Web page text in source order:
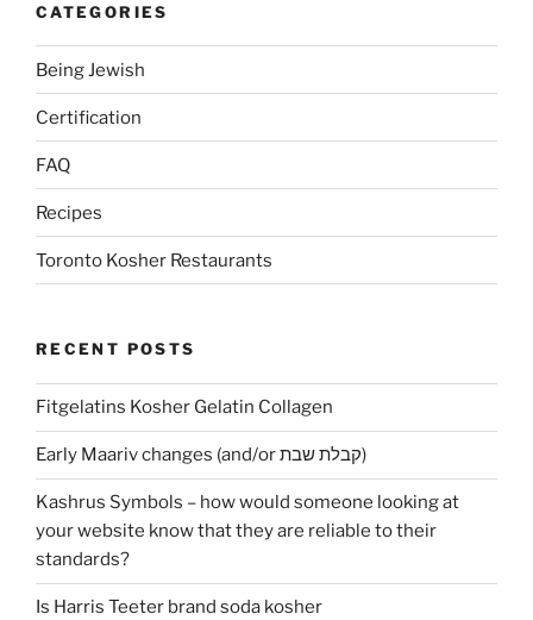
CATEGORIES
Being Jewish
Certification
FAQ
Recipes
Toronto Kosher Restaurants
RECENT POSTS
Fitgelatins Kosher Gelatin Collagen
Early Maariv changes (and/or קבלת שבת)
Kashrus Symbols – how would someone looking at
your website know that they are reliable to their
standards?
Is Harris Teeter brand soda kosher